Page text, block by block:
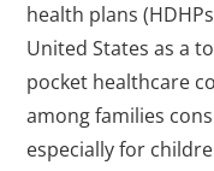
health plans
United States as a
pocket healthcare
among families
especially for